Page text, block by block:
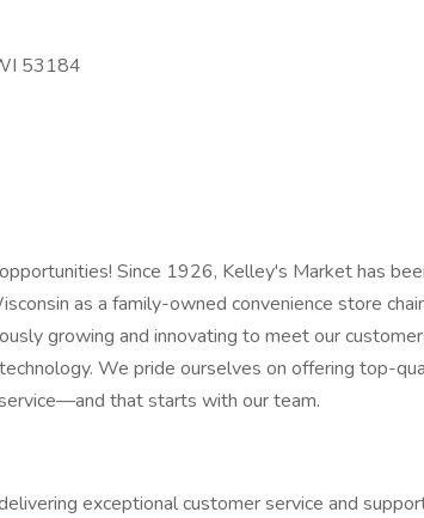
53184
Since 1926, Kelley's Market has
as a family-owned convenience store
growing and innovating to meet our
We pride ourselves on offering top-
that starts with our team.
exceptional customer service and